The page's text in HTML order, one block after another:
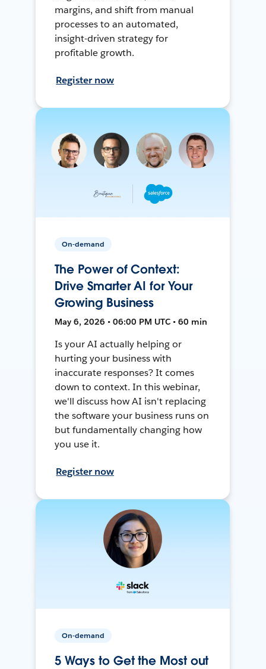
margins, and shift from manual
processes to an automated,
insight-driven strategy for
profitable growth.
Register now
On-demand
The Power of Context:
Drive Smarter AI for Your
Growing Business
May 6, 2026 • 06:00 PM UTC • 60 min
Is your AI actually helping or
hurting your business with
inaccurate responses? It comes
down to context. In this webinar,
we'll discuss how AI isn't replacing
the software your business runs on
but fundamentally changing how
you use it.
Register now
On-demand
5 Ways to Get the Most out